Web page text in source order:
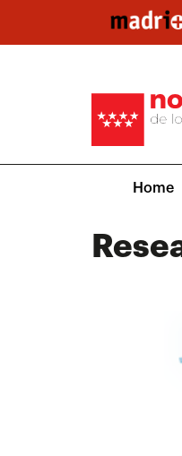
main
navigation
Home